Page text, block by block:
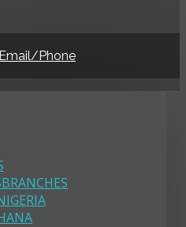
Phone
BRANCHES